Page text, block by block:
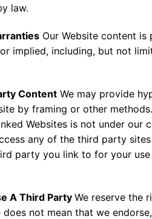
law.
Our Website content is
implied, including, but not
Content We may provide
by framing or other
Websites is not under
any of the third party
party you link to for your use
A Third Party We reserve the
not mean that we